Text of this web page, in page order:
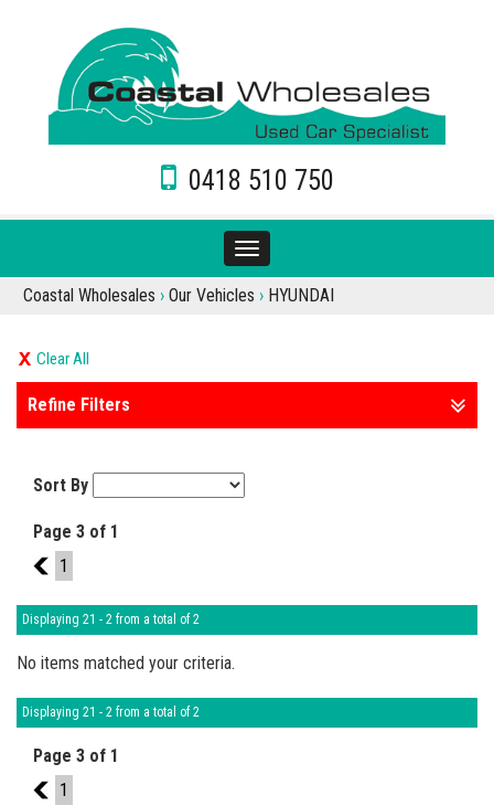
0418 510 750
Toggle
navigation
Coastal Wholesales › Our Vehicles › HYUNDAI
Clear All
Refine Filters
Sort By
Page 3 of 1
2
1
Displaying 21 - 2 from a total of 2
No items matched your criteria.
Displaying 21 - 2 from a total of 2
Page 3 of 1
2
1